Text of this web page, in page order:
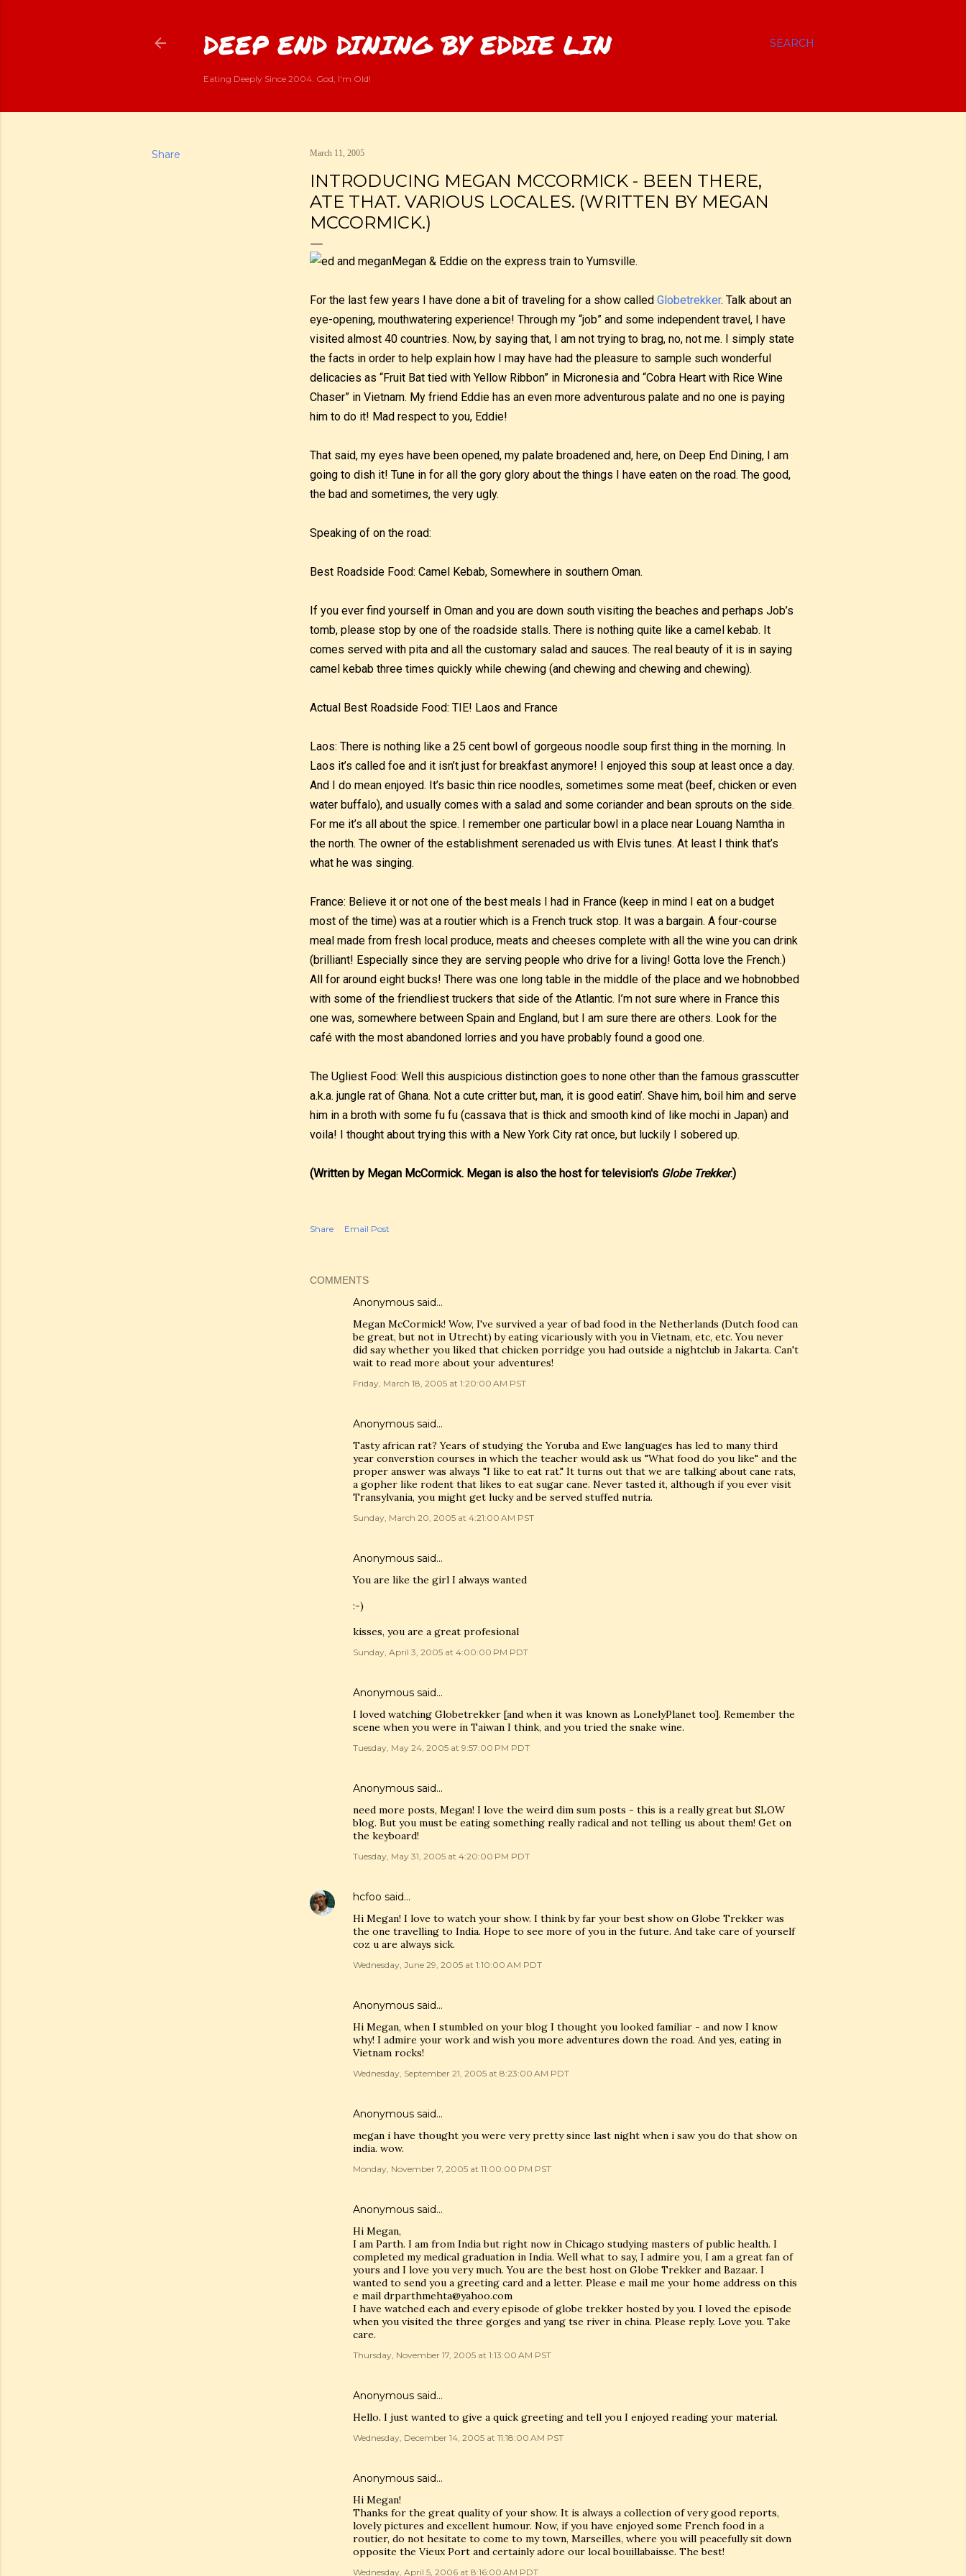
SEARCH
DEEP END DINING BY EDDIE LIN
Eating Deeply Since 2004. God, I'm Old!
Share March 11, 2005
INTRODUCING MEGAN MCCORMICK - BEEN THERE,
ATE THAT. VARIOUS LOCALES. (WRITTEN BY MEGAN
MCCORMICK.)
Megan & Eddie on the express train to Yumsville.
For the last few years I have done a bit of traveling for a show called Globetrekker. Talk about an
eye-opening, mouthwatering experience! Through my “job” and some independent travel, I have
visited almost 40 countries. Now, by saying that, I am not trying to brag, no, not me. I simply state
the facts in order to help explain how I may have had the pleasure to sample such wonderful
delicacies as “Fruit Bat tied with Yellow Ribbon” in Micronesia and “Cobra Heart with Rice Wine
Chaser” in Vietnam. My friend Eddie has an even more adventurous palate and no one is paying
him to do it! Mad respect to you, Eddie!
That said, my eyes have been opened, my palate broadened and, here, on Deep End Dining, I am
going to dish it! Tune in for all the gory glory about the things I have eaten on the road. The good,
the bad and sometimes, the very ugly.
Speaking of on the road:
Best Roadside Food: Camel Kebab, Somewhere in southern Oman.
If you ever find yourself in Oman and you are down south visiting the beaches and perhaps Job’s
tomb, please stop by one of the roadside stalls. There is nothing quite like a camel kebab. It
comes served with pita and all the customary salad and sauces. The real beauty of it is in saying
camel kebab three times quickly while chewing (and chewing and chewing and chewing).
Actual Best Roadside Food: TIE! Laos and France
Laos: There is nothing like a 25 cent bowl of gorgeous noodle soup first thing in the morning. In
Laos it’s called foe and it isn’t just for breakfast anymore! I enjoyed this soup at least once a day.
And I do mean enjoyed. It’s basic thin rice noodles, sometimes some meat (beef, chicken or even
water buffalo), and usually comes with a salad and some coriander and bean sprouts on the side.
For me it’s all about the spice. I remember one particular bowl in a place near Louang Namtha in
the north. The owner of the establishment serenaded us with Elvis tunes. At least I think that’s
what he was singing.
France: Believe it or not one of the best meals I had in France (keep in mind I eat on a budget
most of the time) was at a routier which is a French truck stop. It was a bargain. A four-course
meal made from fresh local produce, meats and cheeses complete with all the wine you can drink
(brilliant! Especially since they are serving people who drive for a living! Gotta love the French.)
All for around eight bucks! There was one long table in the middle of the place and we hobnobbed
with some of the friendliest truckers that side of the Atlantic. I’m not sure where in France this
one was, somewhere between Spain and England, but I am sure there are others. Look for the
café with the most abandoned lorries and you have probably found a good one.
The Ugliest Food: Well this auspicious distinction goes to none other than the famous grasscutter
a.k.a. jungle rat of Ghana. Not a cute critter but, man, it is good eatin’. Shave him, boil him and serve
him in a broth with some fu fu (cassava that is thick and smooth kind of like mochi in Japan) and
voila! I thought about trying this with a New York City rat once, but luckily I sobered up.
(Written by Megan McCormick. Megan is also the host for television's Globe Trekker.)
Share Email Post
COMMENTS
Anonymous said…
Megan McCormick! Wow, I've survived a year of bad food in the Netherlands (Dutch food can
be great, but not in Utrecht) by eating vicariously with you in Vietnam, etc, etc. You never
did say whether you liked that chicken porridge you had outside a nightclub in Jakarta. Can't
wait to read more about your adventures!
Friday, March 18, 2005 at 1:20:00 AM PST
Anonymous said…
Tasty african rat? Years of studying the Yoruba and Ewe languages has led to many third
year converstion courses in which the teacher would ask us "What food do you like" and the
proper answer was always "I like to eat rat." It turns out that we are talking about cane rats,
a gopher like rodent that likes to eat sugar cane. Never tasted it, although if you ever visit
Transylvania, you might get lucky and be served stuffed nutria.
Sunday, March 20, 2005 at 4:21:00 AM PST
Anonymous said…
You are like the girl I always wanted
:-)
kisses, you are a great profesional
Sunday, April 3, 2005 at 4:00:00 PM PDT
Anonymous said…
I loved watching Globetrekker [and when it was known as LonelyPlanet too]. Remember the
scene when you were in Taiwan I think, and you tried the snake wine.
Tuesday, May 24, 2005 at 9:57:00 PM PDT
Anonymous said…
need more posts, Megan! I love the weird dim sum posts - this is a really great but SLOW
blog. But you must be eating something really radical and not telling us about them! Get on
the keyboard!
Tuesday, May 31, 2005 at 4:20:00 PM PDT
hcfoo said…
Hi Megan! I love to watch your show. I think by far your best show on Globe Trekker was
the one travelling to India. Hope to see more of you in the future. And take care of yourself
coz u are always sick.
Wednesday, June 29, 2005 at 1:10:00 AM PDT
Anonymous said…
Hi Megan, when I stumbled on your blog I thought you looked familiar - and now I know
why! I admire your work and wish you more adventures down the road. And yes, eating in
Vietnam rocks!
Wednesday, September 21, 2005 at 8:23:00 AM PDT
Anonymous said…
megan i have thought you were very pretty since last night when i saw you do that show on
india. wow.
Monday, November 7, 2005 at 11:00:00 PM PST
Anonymous said…
Hi Megan,
I am Parth. I am from India but right now in Chicago studying masters of public health. I
completed my medical graduation in India. Well what to say, I admire you, I am a great fan of
yours and I love you very much. You are the best host on Globe Trekker and Bazaar. I
wanted to send you a greeting card and a letter. Please e mail me your home address on this
e mail drparthmehta@yahoo.com
I have watched each and every episode of globe trekker hosted by you. I loved the episode
when you visited the three gorges and yang tse river in china. Please reply. Love you. Take
care.
Thursday, November 17, 2005 at 1:13:00 AM PST
Anonymous said…
Hello. I just wanted to give a quick greeting and tell you I enjoyed reading your material.
Wednesday, December 14, 2005 at 11:18:00 AM PST
Anonymous said…
Hi Megan!
Thanks for the great quality of your show. It is always a collection of very good reports,
lovely pictures and excellent humour. Now, if you have enjoyed some French food in a
routier, do not hesitate to come to my town, Marseilles, where you will peacefully sit down
opposite the Vieux Port and certainly adore our local bouillabaisse. The best!
Wednesday, April 5, 2006 at 8:16:00 AM PDT